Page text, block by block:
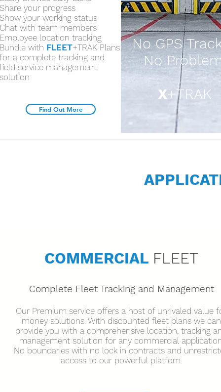
Share your progress
Show your working status
Chat with team members
Employee location tracking
Bundle with FLEET+TRAK Plans
for a complete tracking and
field service management
solution
Find Out More
No GPS
No
X+TRAK
COMMERCIAL FLEET
Complete Fleet Tracking and Management
Our Premium service offers a host of unrivaled value
money solutions. With discounted fleet plans we can
provide you with a comprehensive location, tracking
management solution for any commercial
No boundaries with no lock in contracts and
access to our powerful platfom.